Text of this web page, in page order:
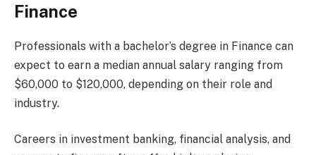
Finance
Professionals with a bachelor’s degree in Finance can
expect to earn a median annual salary ranging from
$60,000 to $120,000, depending on their role and
industry.
Careers in investment banking, financial analysis, and